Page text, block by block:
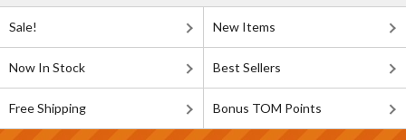
Sale! New Items
Now In Stock Best Sellers
Free Shipping Bonus TOM Points